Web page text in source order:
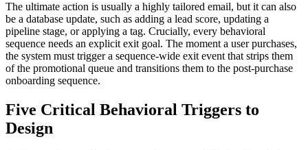
The ultimate action is usually a highly tailored email, but it can also
be a database update, such as adding a lead score, updating a
pipeline stage, or applying a tag. Crucially, every behavioral
sequence needs an explicit exit goal. The moment a user purchases,
the system must trigger a sequence-wide exit event that strips them
of the promotional queue and transitions them to the post-purchase
onboarding sequence.
Five Critical Behavioral Triggers to
Design